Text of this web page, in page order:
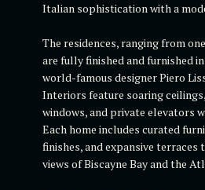
Italian sophistication with a
The residences, ranging from
are fully finished and furnished
world-famous designer Piero
Interiors feature soaring
windows, and private elevators
Each home includes curated
finishes, and expansive
views of Biscayne Bay and the